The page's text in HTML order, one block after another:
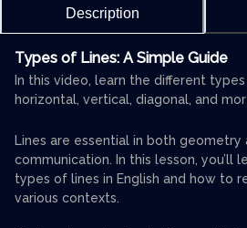
Description
Types of Lines: A Simple Guide
In this video, learn the different types
horizontal, vertical, diagonal, and
Lines are essential in both geometry
communication. In this lesson, you’ll
types of lines in English and how to
various contexts.